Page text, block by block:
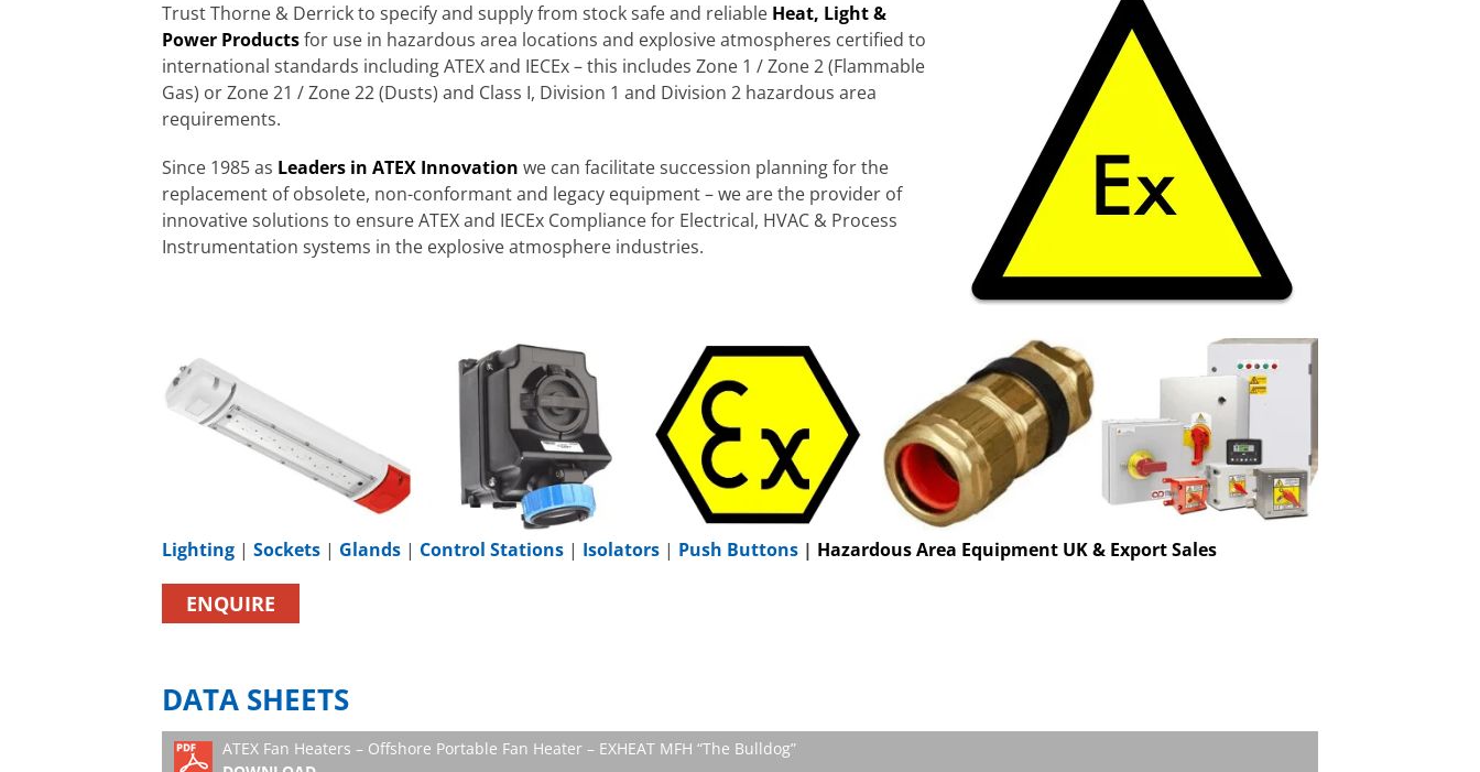
Trust Thorne & Derrick to specify and supply from stock safe and reliable Heat, Light &
Power Productsfor use in hazardous area locations and explosive atmospheres certified to
international standards including ATEX and IECEx – this includes Zone 1 / Zone 2 (Flammable
Gas) or Zone 21 / Zone 22 (Dusts) and Class I, Division 1 and Division 2 hazardous area
requirements.
Since 1985 as Leaders in ATEX Innovation we can facilitate succession planning for the
replacement of obsolete, non-conformant and legacy equipment – we are the provider of
innovative solutions to ensure ATEX and IECEx Compliance for Electrical, HVAC & Process
Instrumentation systems in the explosive atmosphere industries.
Lighting | Sockets | Glands | Control Stations | Isolators | Push Buttons | Hazardous Area Equipment UK & Export Sales
ENQUIRE
DATA SHEETS
ATEX Fan Heaters – Offshore Portable Fan Heater – EXHEAT MFH “The Bulldog”